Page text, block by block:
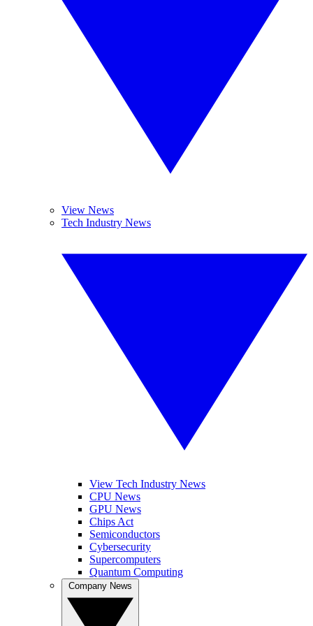
View News
Tech Industry News
View Tech Industry News
CPU News
GPU News
Chips Act
Semiconductors
Cybersecurity
Supercomputers
Quantum Computing